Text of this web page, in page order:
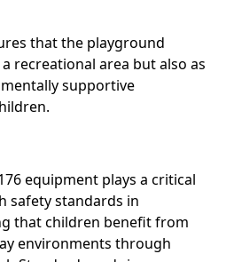
that the playground
recreational area but also as
supportive
equipment plays a critical
safety standards in
that children benefit from
environments through